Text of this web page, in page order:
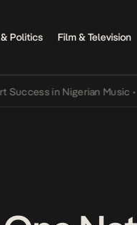
Politics Film & Television
in Nigerian Music • The